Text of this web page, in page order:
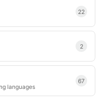
22
2
languages
67